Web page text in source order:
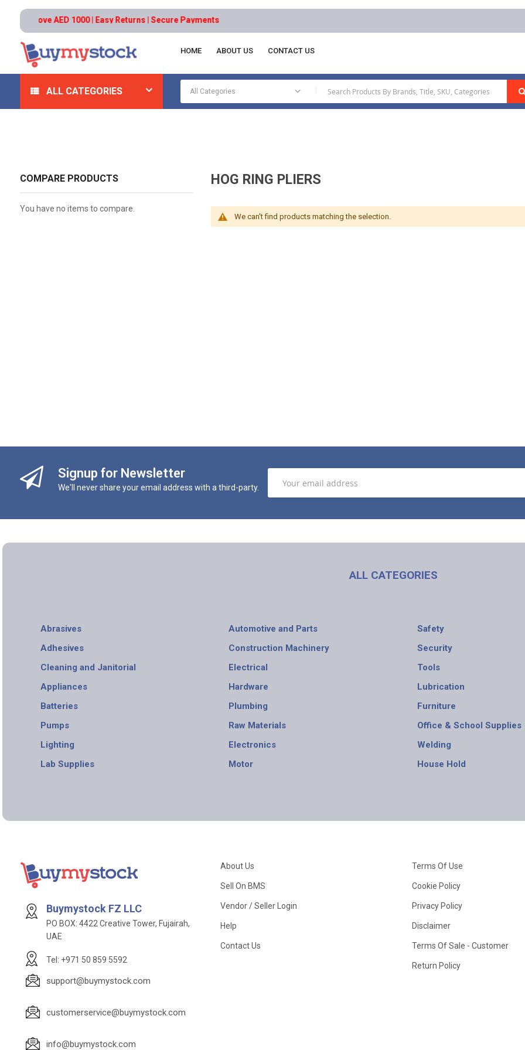
above AED 1000 | Easy Returns | Secure Payments
HOME ABOUT US CONTACT US
ALL CATEGORIES
Home Tools Hand And Power Tools Pliers Hog Ring Pliers
HOG RING PLIERS
We can't find products matching the selection.
COMPARE PRODUCTS
You have no items to compare.
Signup for Newsletter
We'll never share your email address with a third-party.
ALL CATEGORIES
Abrasives
Adhesives
Cleaning and Janitorial
Appliances
Batteries
Pumps
Lighting
Lab Supplies
Automotive and Parts
Construction Machinery
Electrical
Hardware
Plumbing
Raw Materials
Electronics
Motor
Safety
Security
Tools
Lubrication
Furniture
Office & School Supplies
Welding
House Hold
Buymystock FZ LLC
PO BOX: 4422 Creative Tower, Fujairah,
UAE
Tel: +971 50 859 5592
support@buymystock.com
customerservice@buymystock.com
info@buymystock.com
About Us
Sell On BMS
Vendor / Seller Login
Help
Contact Us
Terms Of Use
Cookie Policy
Privacy Policy
Disclaimer
Terms Of Sale - Customer
Return Policy